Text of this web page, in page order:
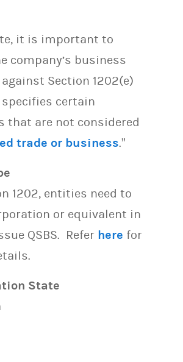
it is important to
company’s business
Section 1202(e)
certain
that are not considered
trade or business.”
1202, entities need to
or equivalent in
QSBS. Refer here for
State